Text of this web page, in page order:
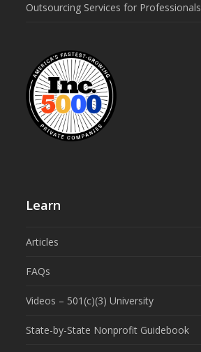
Outsourcing Services for Professionals
Learn
Articles
FAQs
Videos – 501(c)(3) University
State-by-State Nonprofit Guidebook